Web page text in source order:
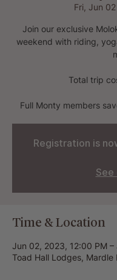
Fri, Jun 02
Join our exclusive
weekend with riding,
Total trip
Full Monty members
Registration is
Time & Location
Jun 02, 2023, 12:00 PM
Toad Hall Lodges, Mardle